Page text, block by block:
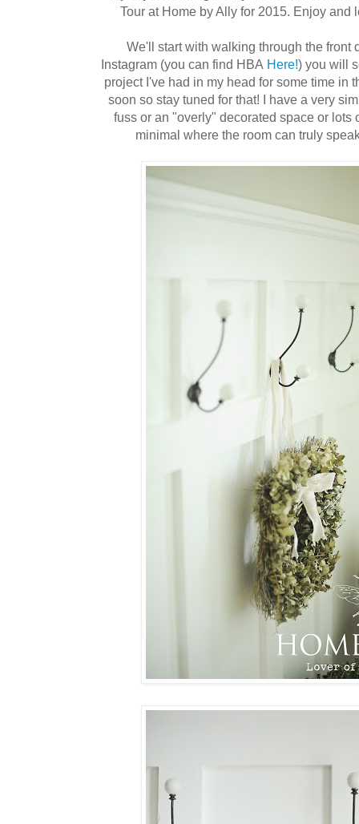
Tour at Home by Ally for 2015. Enjoy and
We'll start with walking through the front
Instagram (you can find HBA Here!) you will
project I've had in my head for some time in
soon so stay tuned for that! I have a very
fuss or an "overly" decorated space or lots
minimal where the room can truly